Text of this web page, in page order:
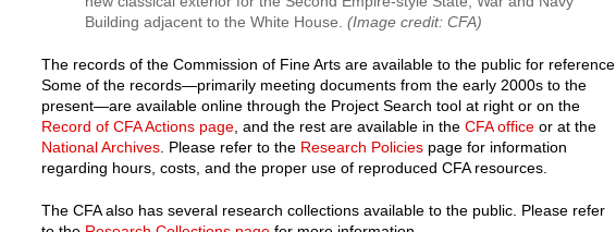
Building adjacent to the White House. (Image credit: CFA)
The records of the Commission of Fine Arts are available to the public for reference.
Some of the records—primarily meeting documents from the early 2000s to the
present—are available online through the Project Search tool at right or on the
Record of CFA Actions page , and the rest are available in the CFA office or at the
National Archives . Please refer to the Research Policies page for information
regarding hours, costs, and the proper use of reproduced CFA resources.
The CFA also has several research collections available to the public. Please refer